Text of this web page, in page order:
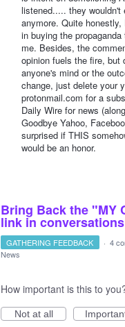
listened..... they wouldn't
anymore. Quite
in buying the
me. Besides, the
opinion fuels the fire, but
anyone's mind or the
change, just delete your
protonmail.com for a
Daily Wire for news
Goodbye Yahoo,
surprised if THIS
would be an honor.
Bring Back the "MY
link in
GATHERING FEEDBACK · 4
News
How important is this to
Not at all